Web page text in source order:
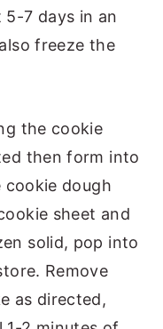
7 days in an
freeze the
the cookie
then form into
cookie dough
sheet and
solid, pop into
Remove
as directed,